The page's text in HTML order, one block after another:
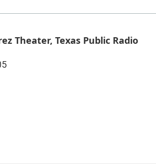
Theater, Texas Public Radio